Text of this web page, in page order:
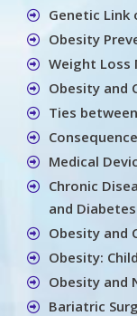
Genetic Link
Obesity
Weight Loss
Obesity and
Ties
Medical
Chronic
and Diabetes
Obesity and
Obesity:
Obesity and
Bariatric